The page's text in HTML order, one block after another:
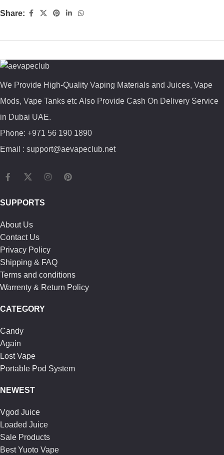
Share:
We Provide High-Quality Vaping Materials and Juices, Vape
Mods, Vape Tanks etc Also Provide Cash On Delivery Service
in Dubai UAE.
Phone: +971 56 190 1890
Email : support@aevapeclub.net
SUPPORTS
About Us
Contact Us
Privacy Policy
Shipping & FAQ
Terms and conditions
Warrenty & Return Policy
CATEGORY
Candy
Again
Lost Vape
Portable Pod System
NEWEST
Vgod Juice
Loaded Juice
Sale Products
Best Yuoto Vape